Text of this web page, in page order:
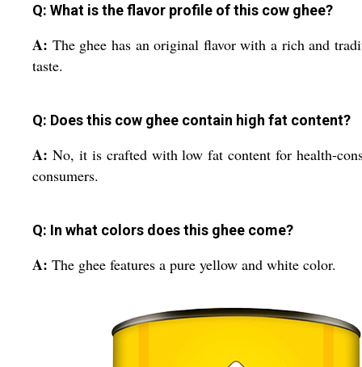
Q: What is the flavor profile of this cow ghee?
A: The ghee has an original flavor with a rich and
taste.
Q: Does this cow ghee contain high fat content?
A: No, it is crafted with low fat content for health-
consumers.
Q: In what colors does this ghee come?
A: The ghee features a pure yellow and white color.